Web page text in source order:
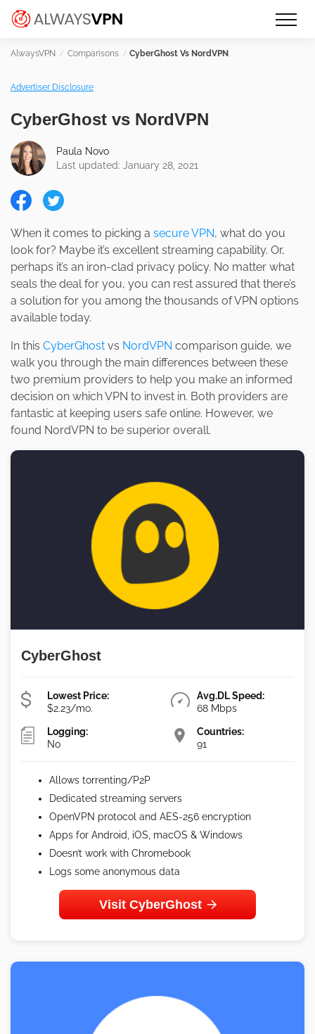
Skip
AlwaysVPN.com
Make an informed decision about
which VPN service is right for you
Comparisons CyberGhost Vs NordVPN
Advertiser Disclosure
CyberGhost vs NordVPN
Paula Novo
Last updated: January 28, 2021
When it comes to picking a secure VPN, what do you
look for? Maybe it’s excellent streaming capability. Or,
perhaps it’s an iron-clad privacy policy. No matter what
seals the deal for you, you can rest assured that there’s
a solution for you among the thousands of VPN options
available today.
In this CyberGhost vs NordVPN comparison guide, we
walk you through the main differences between these
two premium providers to help you make an informed
decision on which VPN to invest in. Both providers are
fantastic at keeping users safe online. However, we
found NordVPN to be superior overall.
CyberGhost
Lowest Price:
$2.23/mo.
Avg.DL Speed:
68 Mbps
Logging:
No
Countries:
91
Allows torrenting/P2P
Dedicated streaming servers
OpenVPN protocol and AES-256 encryption
Apps for Android, iOS, macOS & Windows
Doesn’t work with Chromebook
Logs some anonymous data
Visit CyberGhost